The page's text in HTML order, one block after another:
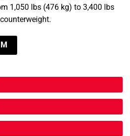
1,050 lbs (476 kg) to 3,400 lbs